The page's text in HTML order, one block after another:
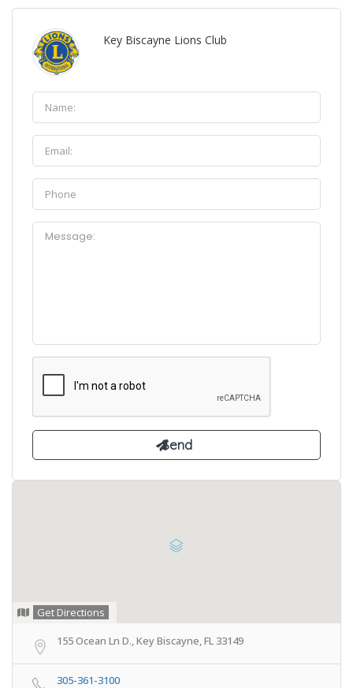
Key Biscayne Lions Club
Get Directions
155 Ocean Ln D., Key Biscayne, FL 33149
305-361-3100